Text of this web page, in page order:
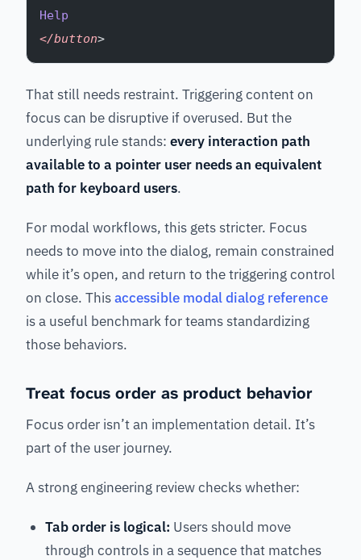
Help
</button>
That still needs restraint. Triggering content on
focus can be disruptive if overused. But the
underlying rule stands: every interaction path
available to a pointer user needs an equivalent
path for keyboard users.
For modal workflows, this gets stricter. Focus
needs to move into the dialog, remain constrained
while it’s open, and return to the triggering control
on close. Thisaccessible modal dialog reference
is a useful benchmark for teams standardizing
those behaviors.
Treat focus order as product behavior
Focus order isn’t an implementation detail. It’s
part of the user journey.
A strong engineering review checks whether:
Tab order is logical: Users should move
through controls in a sequence that matches